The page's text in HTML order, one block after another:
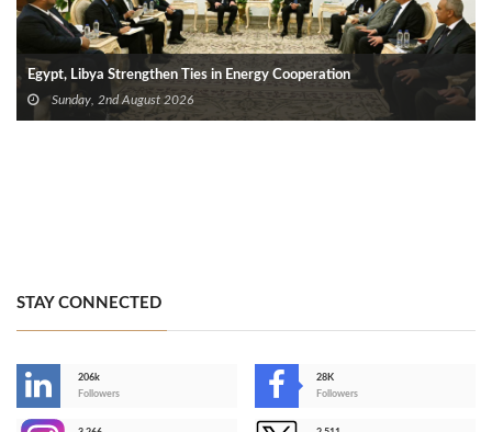
Egypt, Libya Strengthen Ties in Energy Cooperation
Sunday, 2nd August 2026
STAY CONNECTED
206k
Followers
28K
Followers